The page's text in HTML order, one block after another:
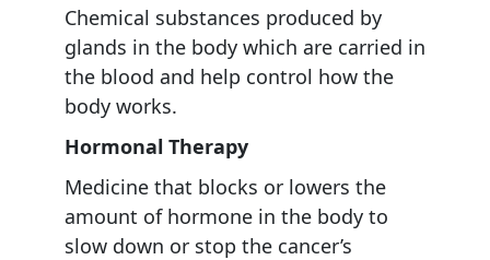
Chemical substances produced by
glands in the body which are carried in
the blood and help control how the
body works.
Hormonal Therapy
Medicine that blocks or lowers the
amount of hormone in the body to
slow down or stop the cancer’s